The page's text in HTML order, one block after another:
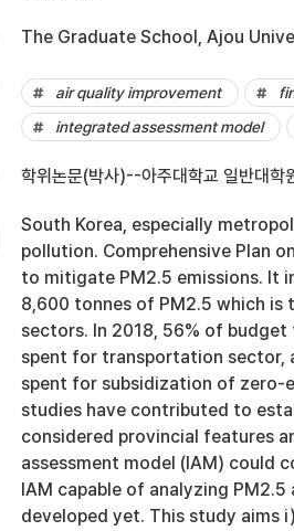
The Graduate School, Ajou
air quality improvement
integrated assessment model
학위논문(박사)--아주대학교 일반대
South Korea, especially
pollution. Comprehensive Plan
to mitigate PM2.5 emissions. It
8,600 tonnes of PM2.5 which
sectors. In 2018, 56% of
spent for transportation sector,
spent for subsidization of zero-
studies have contributed to
considered provincial features
assessment model (IAM) could
IAM capable of analyzing
developed yet. This study aims